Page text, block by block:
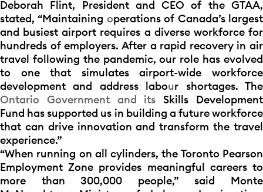
Deborah Flint, President and CEO of the GTAA,
stated, “Maintaining operations of Canada’s largest
and busiest airport requires a diverse workforce for
hundreds of employers. After a rapid recovery in air
travel following the pandemic, our role has evolved
to one that simulates airport-wide workforce
development and address labour shortages. The
Ontario Government and its Skills Development
Fund has supported us in building a future workforce
that can drive innovation and transform the travel
experience.”
“When running on all cylinders, the Toronto Pearson
Employment Zone provides meaningful careers to
more than 300,000 people,” said Monte